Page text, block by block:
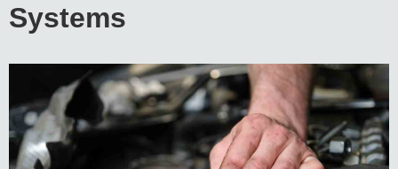
Systems